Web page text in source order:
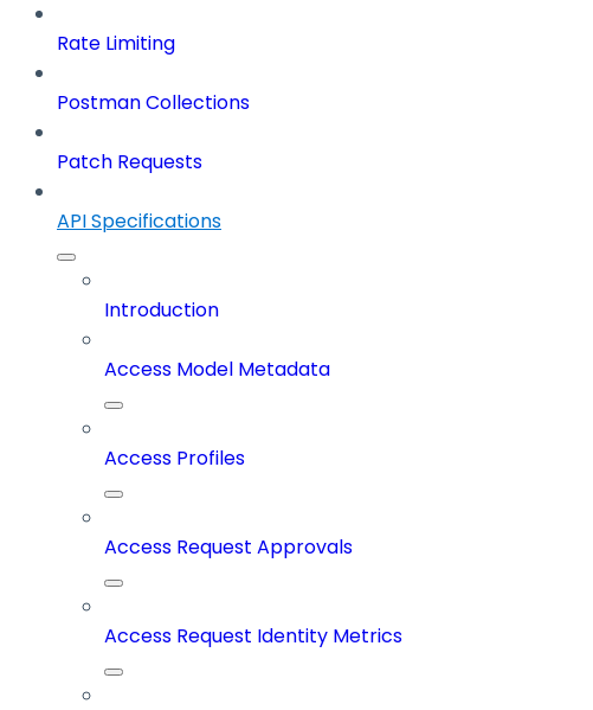
Rate Limiting
Postman Collections
Patch Requests
API Specifications
Introduction
Access Model Metadata
Access Profiles
Access Request Approvals
Access Request Identity Metrics